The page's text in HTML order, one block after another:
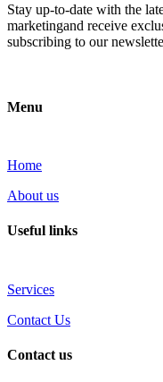
Stay up-to-date with the
marketingand receive
subscribing to our
Menu
Home
About us
Useful links
Services
Contact Us
Contact us